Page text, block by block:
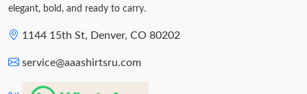
elegant, bold, and ready to carry.
1144 15th St, Denver, CO 80202
service@aaashirtsru.com